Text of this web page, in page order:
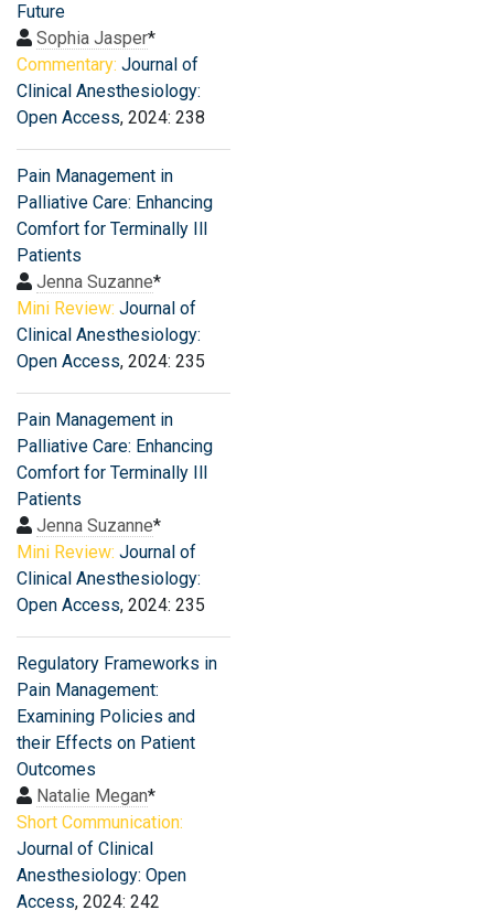
Future
Sophia Jasper*
Commentary: Journal of
Clinical Anesthesiology:
Open Access, 2024: 238
Pain Management in
Palliative Care: Enhancing
Comfort for Terminally Ill
Patients
Jenna Suzanne*
Mini Review: Journal of
Clinical Anesthesiology:
Open Access, 2024: 235
Pain Management in
Palliative Care: Enhancing
Comfort for Terminally Ill
Patients
Jenna Suzanne*
Mini Review: Journal of
Clinical Anesthesiology:
Open Access, 2024: 235
Regulatory Frameworks in
Pain Management:
Examining Policies and
their Effects on Patient
Outcomes
Natalie Megan*
Short Communication:
Journal of Clinical
Anesthesiology: Open
Access, 2024: 242